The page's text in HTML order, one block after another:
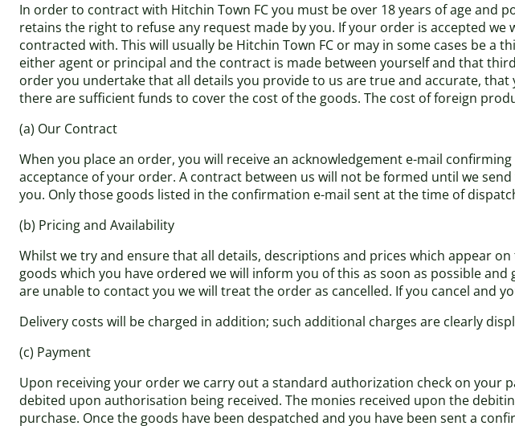
In order to contract with Hitchin Town FC you must be over 18 years of age and
retains the right to refuse any request made by you. If your order is accepted
contracted with. This will usually be Hitchin Town FC or may in some cases be
either agent or principal and the contract is made between yourself and that
order you undertake that all details you provide to us are true and accurate,
there are sufficient funds to cover the cost of the goods. The cost of foreign
(a) Our Contract
When you place an order, you will receive an acknowledgement e-mail
acceptance of your order. A contract between us will not be formed until we
you. Only those goods listed in the confirmation e-mail sent at the time of
(b) Pricing and Availability
Whilst we try and ensure that all details, descriptions and prices which appear
goods which you have ordered we will inform you of this as soon as possible
are unable to contact you we will treat the order as cancelled. If you cancel and
Delivery costs will be charged in addition; such additional charges are clearly
(c) Payment
Upon receiving your order we carry out a standard authorization check on
debited upon authorisation being received. The monies received upon the
purchase. Once the goods have been despatched and you have been sent a